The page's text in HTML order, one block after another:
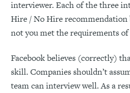
interviewer. Each of the three
Hire / No Hire recommendation
not you met the requirements
Facebook believes (correctly)
skill. Companies shouldn’t
team can interview well. As a